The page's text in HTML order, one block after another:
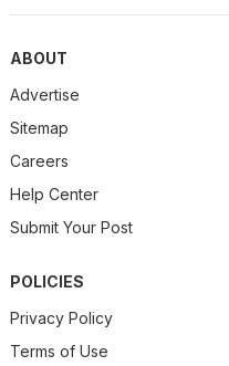
ABOUT
Advertise
Sitemap
Careers
Help Center
Submit Your Post
POLICIES
Privacy Policy
Terms of Use